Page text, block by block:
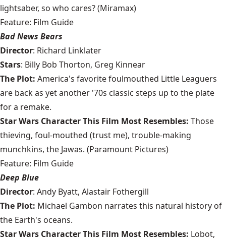
lightsaber, so who cares? (Miramax)
Feature: Film Guide
Bad News Bears
Director: Richard Linklater
Stars: Billy Bob Thorton, Greg Kinnear
The Plot: America's favorite foulmouthed Little Leaguers
are back as yet another '70s classic steps up to the plate
for a remake.
Star Wars Character This Film Most Resembles: Those
thieving, foul-mouthed (trust me), trouble-making
munchkins, the Jawas. (Paramount Pictures)
Feature: Film Guide
Deep Blue
Director: Andy Byatt, Alastair Fothergill
The Plot: Michael Gambon narrates this natural history of
the Earth's oceans.
Star Wars Character This Film Most Resembles: Lobot,